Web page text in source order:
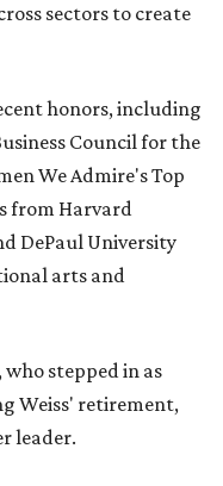
sectors to create
honors, including
Council for the
We Admire's Top
from Harvard
DePaul University
arts and
stepped in as
Weiss' retirement,
leader.